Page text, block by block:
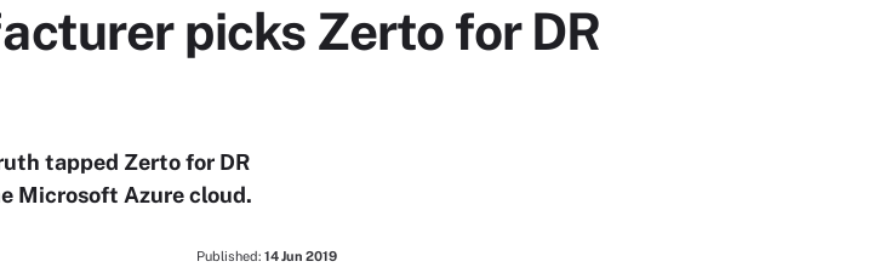
picks Zerto for DR
tapped Zerto for DR
Microsoft Azure cloud.
Published: 14 Jun 2019